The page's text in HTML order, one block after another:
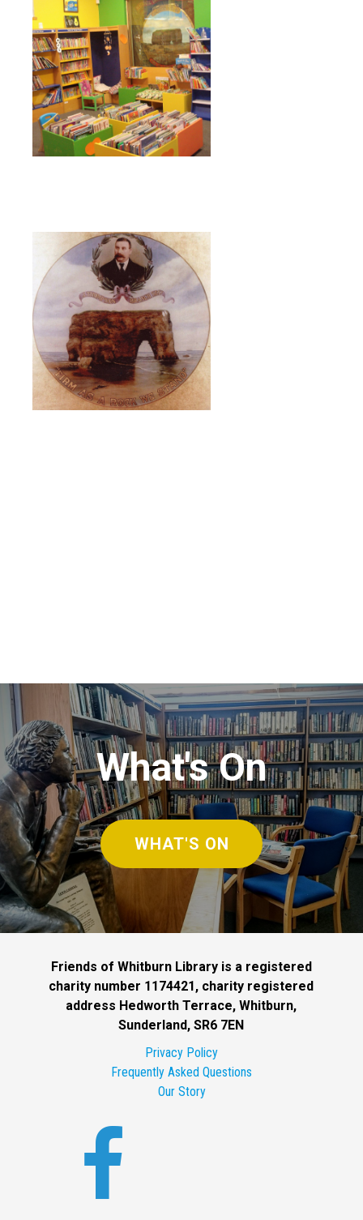
What's On
WHAT'S ON
Friends of Whitburn Library is a registered
charity number 1174421, charity registered
address Hedworth Terrace, Whitburn,
Sunderland, SR6 7EN
Privacy Policy
Frequently Asked Questions
Our Story
